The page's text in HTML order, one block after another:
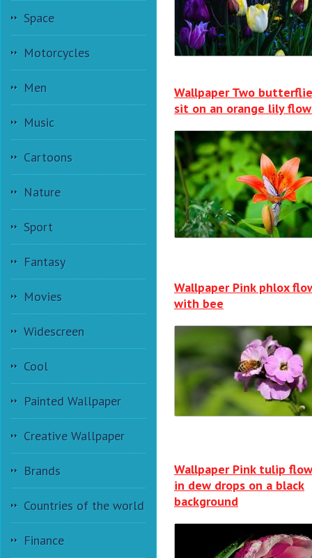
Space
Motorcycles
Men
Music
Cartoons
Nature
Sport
Fantasy
Movies
Widescreen
Cool
Painted Wallpaper
Creative Wallpaper
Brands
Countries of the world
Finance
Wallpaper Two
sit on an orange lily
Wallpaper Pink phlox
with bee
Wallpaper Pink tulip
in dew drops on a black
background